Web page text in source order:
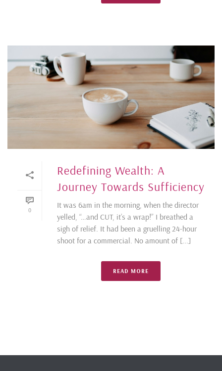
0
Redefining Wealth: A
Journey Towards Sufficiency
It was 6am in the morning, when the director
yelled, “…and CUT, it’s a wrap!” I breathed a
sigh of relief. It had been a gruelling 24-hour
shoot for a commercial. No amount of [...]
READ MORE